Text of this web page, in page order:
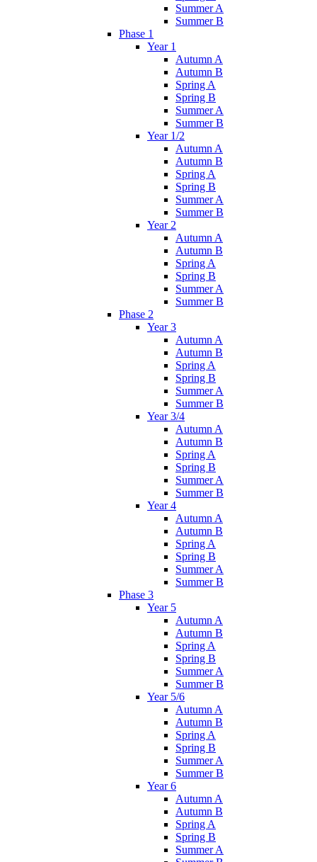
Summer A
Summer B
Phase 1
Year 1
Autumn A
Autumn B
Spring A
Spring B
Summer A
Summer B
Year 1/2
Autumn A
Autumn B
Spring A
Spring B
Summer A
Summer B
Year 2
Autumn A
Autumn B
Spring A
Spring B
Summer A
Summer B
Phase 2
Year 3
Autumn A
Autumn B
Spring A
Spring B
Summer A
Summer B
Year 3/4
Autumn A
Autumn B
Spring A
Spring B
Summer A
Summer B
Year 4
Autumn A
Autumn B
Spring A
Spring B
Summer A
Summer B
Phase 3
Year 5
Autumn A
Autumn B
Spring A
Spring B
Summer A
Summer B
Year 5/6
Autumn A
Autumn B
Spring A
Spring B
Summer A
Summer B
Year 6
Autumn A
Autumn B
Spring A
Spring B
Summer A